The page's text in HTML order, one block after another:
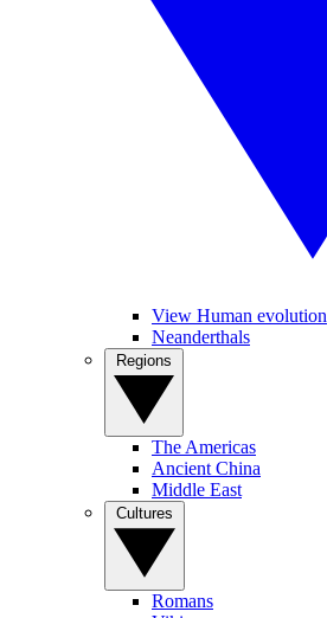
View Human evolution
Neanderthals
The Americas
Ancient China
Middle East
Romans